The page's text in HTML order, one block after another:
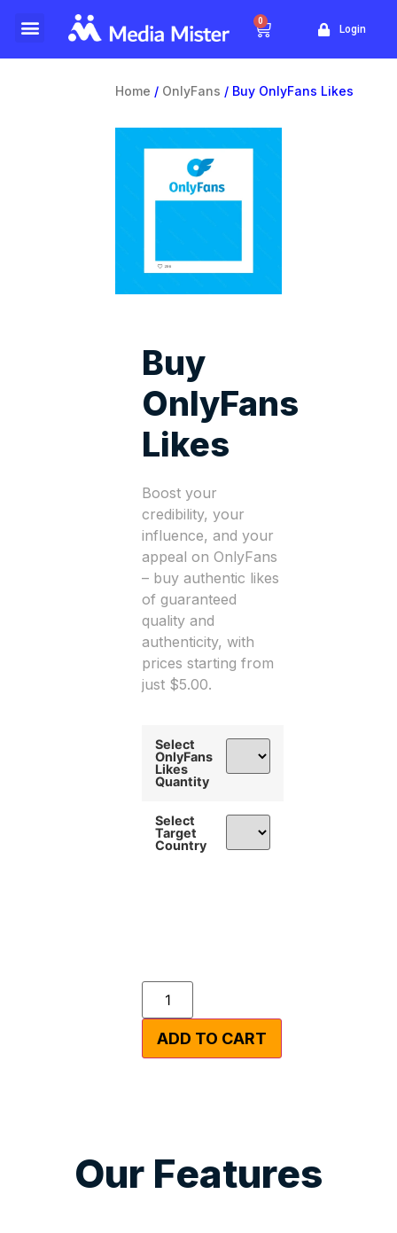
0
Login
Home / OnlyFans / Buy OnlyFans Likes
Buy
OnlyFans
Likes
Boost your
credibility, your
influence, and your
appeal on OnlyFans
– buy authentic likes
of guaranteed
quality and
authenticity, with
prices starting from
just $5.00.
Select
OnlyFans
Likes
Quantity
Select
Target
Country
ADD TO CART
Our Features